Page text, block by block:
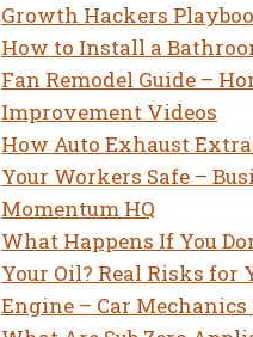
Growth Hackers
How to Install a
Fan Remodel Guide –
Improvement Videos
How Auto Exhaust
Your Workers Safe –
Momentum HQ
What Happens If You
Your Oil? Real Risks for
Engine – Car Mechanics